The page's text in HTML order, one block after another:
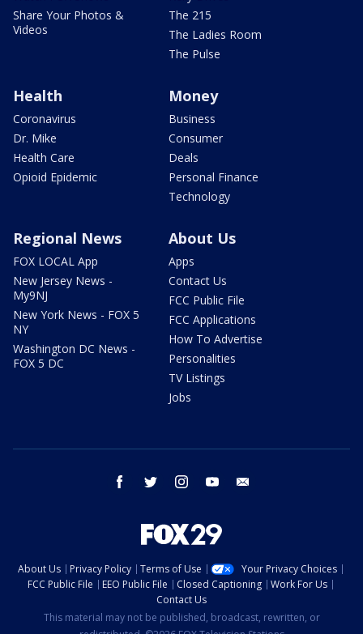
Share Your Photos &
Videos
The 215
The Ladies Room
The Pulse
Health
Coronavirus
Dr. Mike
Health Care
Opioid Epidemic
Money
Business
Consumer
Deals
Personal Finance
Technology
Regional News
FOX LOCAL App
New Jersey News -
My9NJ
New York News - FOX 5
NY
Washington DC News -
FOX 5 DC
About Us
Apps
Contact Us
FCC Public File
FCC Applications
How To Advertise
Personalities
TV Listings
Jobs
facebook twitter instagram youtube
About Us Privacy Policy Terms of Use
Your Privacy Choices
FCC Public File
EEO Public File Closed Captioning
Work For Us
Contact Us
This material may not be published, broadcast, rewritten, or